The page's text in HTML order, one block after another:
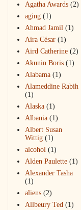
Agatha Awards (2)
aging (1)
Ahmad Jamil (1)
Aira César (1)
Aird Catherine (2)
Akunin Boris (1)
Alabama (1)
Alameddine Rabih
(1)
Alaska (1)
Albania (1)
Albert Susan
Wittig (1)
alcohol (1)
Alden Paulette (1)
Alexander Tasha
(1)
aliens (2)
Allbeury Ted (1)